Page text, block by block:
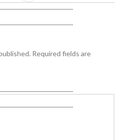
Required fields are